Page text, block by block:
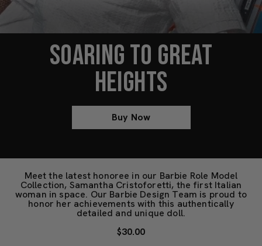
SOARING TO GREAT
HEIGHTS
Buy Now
Meet the latest honoree in our Barbie Role Model
Collection, Samantha Cristoforetti, the first Italian
woman in space. Our Barbie Design Team is proud to
honor her achievements with this authentically
detailed and unique doll.
$30.00